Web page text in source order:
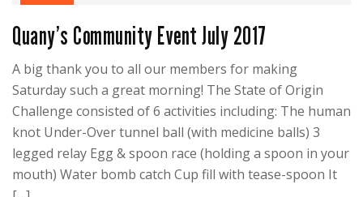
Quany’s Community Event July 2017
A big thank you to all our members for making
Saturday such a great morning! The State of Origin
Challenge consisted of 6 activities including: The human
knot Under-Over tunnel ball (with medicine balls) 3
legged relay Egg & spoon race (holding a spoon in your
mouth) Water bomb catch Cup fill with tease-spoon It